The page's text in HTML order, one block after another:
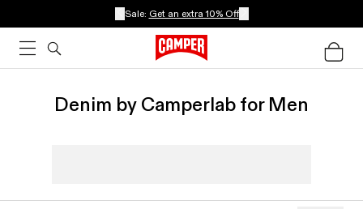
Sale: Get an extra 10% Off
Denim by Camperlab for Men